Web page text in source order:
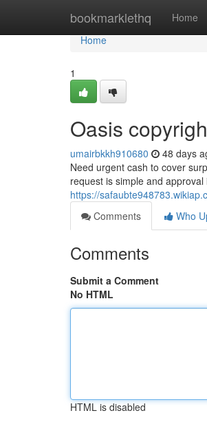
bookmarklethq Home
Home
Home
1
Oasis
umairbkkh910680 48 days
Need urgent cash to cover
request is simple and
https://
Comments
Who
Comments
Submit a Comment
No HTML
HTML is disabled